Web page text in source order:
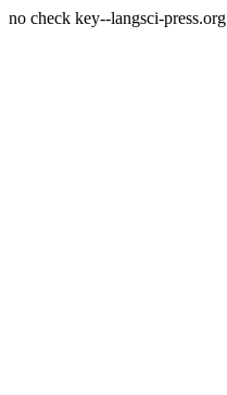
no check key--langsci-press.org